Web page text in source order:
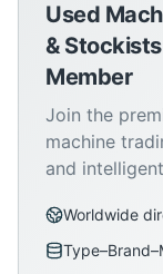
Used
&
Member
Join the
machine
and
Worldwide